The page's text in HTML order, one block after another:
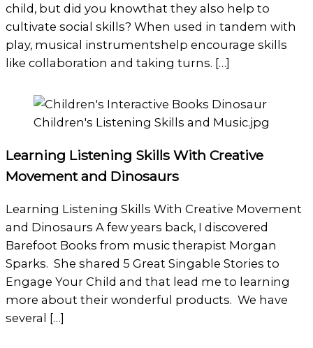
child, but did you knowthat they also help to
cultivate social skills? When used in tandem with
play, musical instrumentshelp encourage skills
like collaboration and taking turns. […]
Learning Listening Skills With Creative
Movement and Dinosaurs
Learning Listening Skills With Creative Movement
and Dinosaurs A few years back, I discovered
Barefoot Books from music therapist Morgan
Sparks. She shared 5 Great Singable Stories to
Engage Your Child and that lead me to learning
more about their wonderful products. We have
several […]